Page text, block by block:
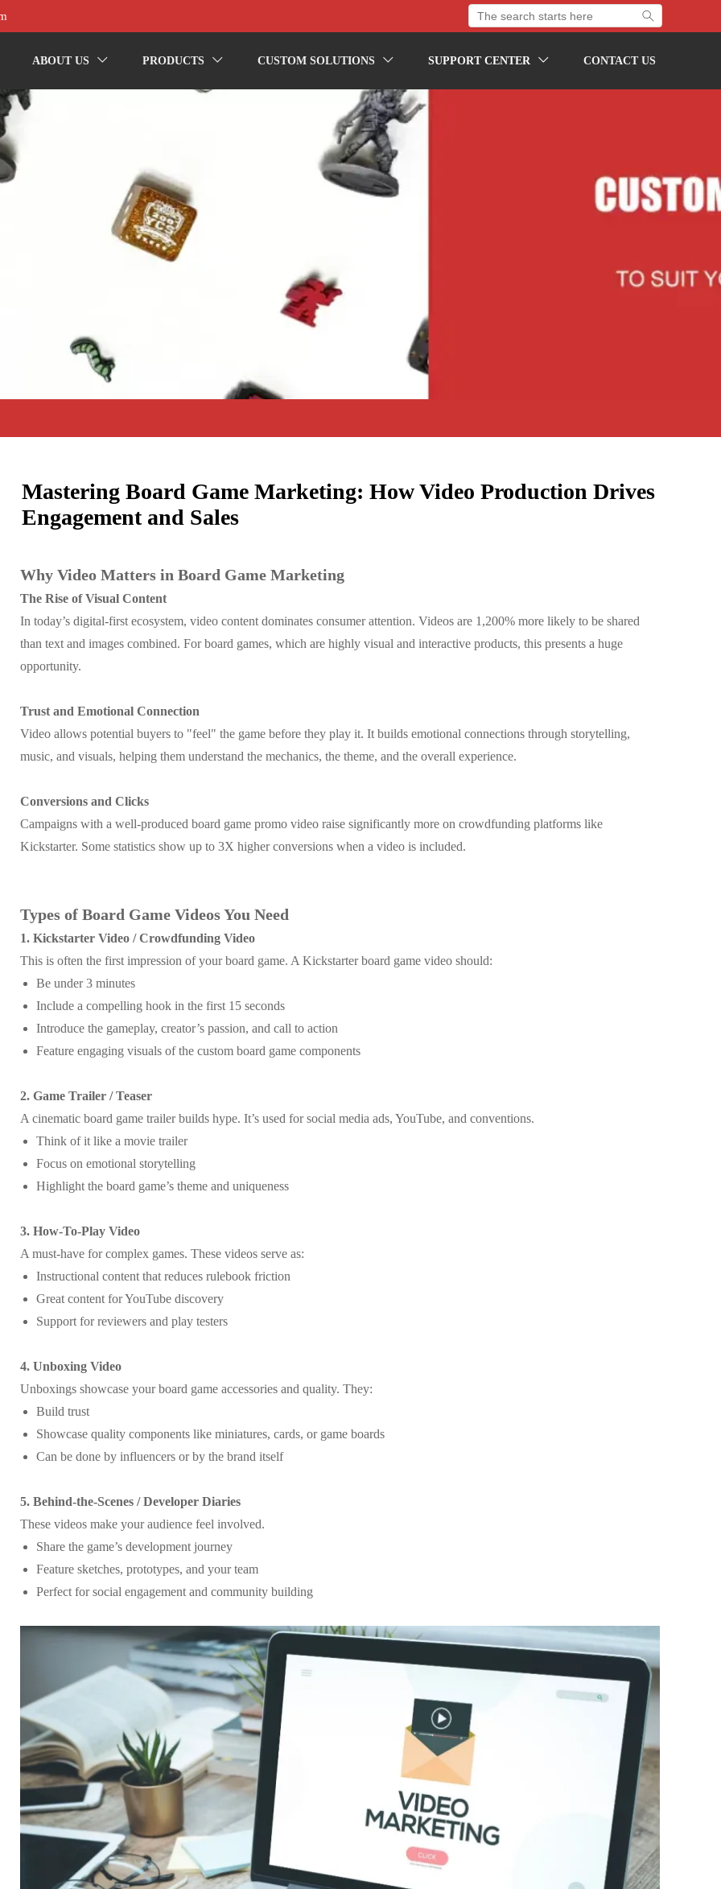
ABOUT US  PRODUCTS  CUSTOM SOLUTIONS  SUPPORT CENTER  CONTACT US

Mastering Board Game Marketing: How Video Production Drives
Engagement and Sales
Why Video Matters in Board Game Marketing
The Rise of Visual Content
In today’s digital-first ecosystem, video content dominates consumer attention. Videos are 1,200% more likely to be shared
than text and images combined. For board games, which are highly visual and interactive products, this presents a huge
opportunity.
Trust and Emotional Connection
Video allows potential buyers to "feel" the game before they play it. It builds emotional connections through storytelling,
music, and visuals, helping them understand the mechanics, the theme, and the overall experience.
Conversions and Clicks
Campaigns with a well-produced board game promo video raise significantly more on crowdfunding platforms like
Kickstarter. Some statistics show up to 3X higher conversions when a video is included.
Types of Board Game Videos You Need
1. Kickstarter Video / Crowdfunding Video
This is often the first impression of your board game. A Kickstarter board game video should:
Be under 3 minutes
Include a compelling hook in the first 15 seconds
Introduce the gameplay, creator’s passion, and call to action
Feature engaging visuals of the custom board game components
2. Game Trailer / Teaser
A cinematic board game trailer builds hype. It’s used for social media ads, YouTube, and conventions.
Think of it like a movie trailer
Focus on emotional storytelling
Highlight the board game’s theme and uniqueness
3. How-To-Play Video
A must-have for complex games. These videos serve as:
Instructional content that reduces rulebook friction
Great content for YouTube discovery
Support for reviewers and play testers
4. Unboxing Video
Unboxings showcase your board game accessories and quality. They:
Build trust
Showcase quality components like miniatures, cards, or game boards
Can be done by influencers or by the brand itself
5. Behind-the-Scenes / Developer Diaries
These videos make your audience feel involved.
Share the game’s development journey
Feature sketches, prototypes, and your team
Perfect for social engagement and community building